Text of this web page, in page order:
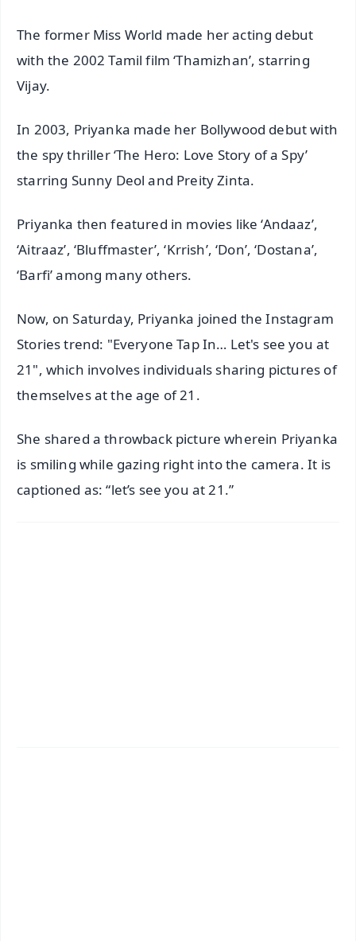
The former Miss World made her acting debut
with the 2002 Tamil film ‘Thamizhan’, starring
Vijay.
In 2003, Priyanka made her Bollywood debut with
the spy thriller ‘The Hero: Love Story of a Spy’
starring Sunny Deol and Preity Zinta.
Priyanka then featured in movies like ‘Andaaz’,
‘Aitraaz’, ‘Bluffmaster’, ‘Krrish’, ‘Don’, ‘Dostana’,
‘Barfi’ among many others.
Now, on Saturday, Priyanka joined the Instagram
Stories trend: "Everyone Tap In… Let's see you at
21", which involves individuals sharing pictures of
themselves at the age of 21.
She shared a throwback picture wherein Priyanka
is smiling while gazing right into the camera. It is
captioned as: “let’s see you at 21.”